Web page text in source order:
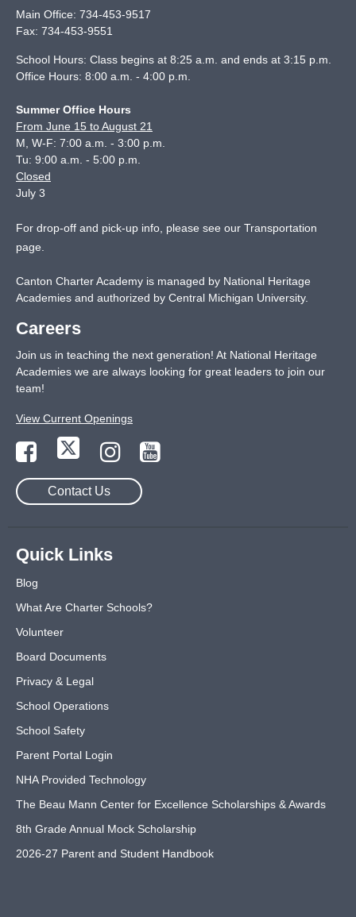
Main Office: 734-453-9517
Fax: 734-453-9551
School Hours: Class begins at 8:25 a.m. and ends at 3:15 p.m.
Office Hours: 8:00 a.m. - 4:00 p.m.
Summer Office Hours
From June 15 to August 21
M, W-F: 7:00 a.m. - 3:00 p.m.
Tu: 9:00 a.m. - 5:00 p.m.
Closed
July 3
For drop-off and pick-up info, please see our Transportation
page
Canton Charter Academy is managed by National Heritage
Academies and authorized by Central Michigan University.
Careers
Join us in teaching the next generation! At National Heritage
Academies we are always looking for great leaders to join our
team!
View Current Openings
Contact Us
Quick Links
Blog
What Are Charter Schools?
Volunteer
Board Documents
Privacy & Legal
School Operations
School Safety
Parent Portal Login
NHA Provided Technology
The Beau Mann Center for Excellence Scholarships & Awards
8th Grade Annual Mock Scholarship
2026-27 Parent and Student Handbook